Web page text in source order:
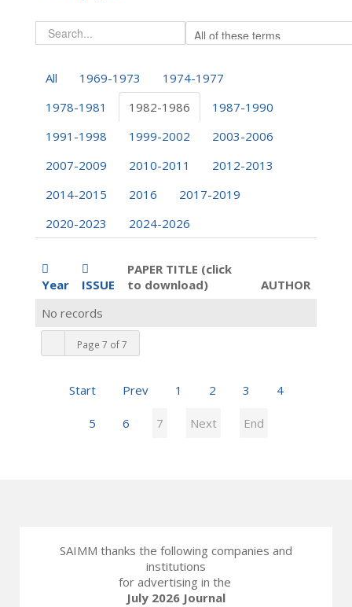
All 1969-1973
1974-1977
1978-1981
1982-1986
1987-1990
1991-1998
1999-2002
2003-2006
2007-2009
2010-2011
2012-2013
2014-2015
2016
2017-2019
2020-2023
2024-2026
Year ISSUE
PAPER TITLE (click
to download)
AUTHOR
Page 7 of 7
Start Prev 1 2 3 4
5 6 7 Next End
No records
SAIMM thanks the following companies and
institutions
for advertising in the
July 2026 Journal